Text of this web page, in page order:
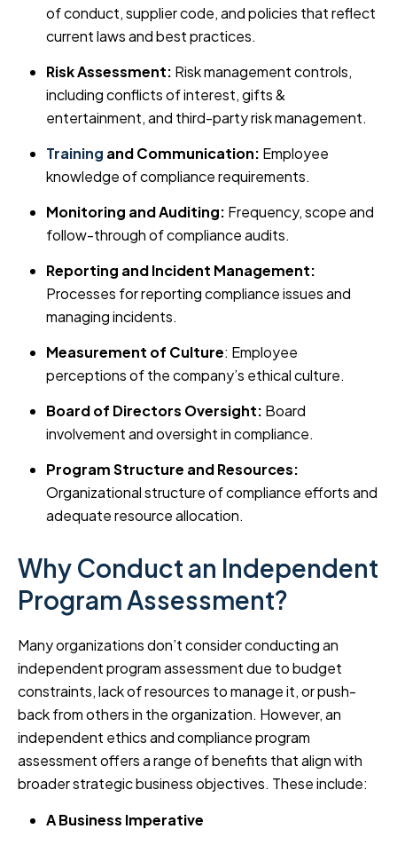
of conduct, supplier code, and policies that reflect
current laws and best practices.
Risk Assessment: Risk management controls,
including conflicts of interest, gifts &
entertainment, and third-party risk management.
Training and Communication: Employee
knowledge of compliance requirements.
Monitoring and Auditing: Frequency, scope and
follow-through of compliance audits.
Reporting and Incident Management:
Processes for reporting compliance issues and
managing incidents.
Measurement of Culture: Employee
perceptions of the company’s ethical culture.
Board of Directors Oversight: Board
involvement and oversight in compliance.
Program Structure and Resources:
Organizational structure of compliance efforts and
adequate resource allocation.
Why Conduct an Independent
Program Assessment?
Many organizations don’t consider conducting an
independent program assessment due to budget
constraints, lack of resources to manage it, or push-
back from others in the organization. However, an
independent ethics and compliance program
assessment offers a range of benefits that align with
broader strategic business objectives. These include:
A Business Imperative